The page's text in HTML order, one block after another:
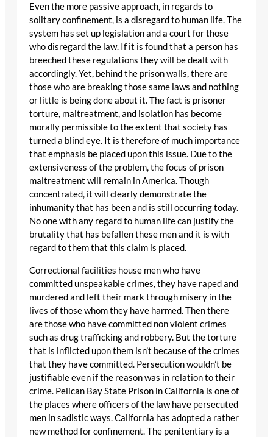
Even the more passive approach, in regards to
solitary confinement, is a disregard to human life. The
system has set up legislation and a court for those
who disregard the law. If it is found that a person has
breeched these regulations they will be dealt with
accordingly. Yet, behind the prison walls, there are
those who are breaking those same laws and nothing
or little is being done about it. The fact is prisoner
torture, maltreatment, and isolation has become
morally permissible to the extent that society has
turned a blind eye. It is therefore of much importance
that emphasis be placed upon this issue. Due to the
extensiveness of the problem, the focus of prison
maltreatment will remain in America. Though
concentrated, it will clearly demonstrate the
inhumanity that has been and is still occurring today.
No one with any regard to human life can justify the
brutality that has befallen these men and it is with
regard to them that this claim is placed.
Correctional facilities house men who have
committed unspeakable crimes, they have raped and
murdered and left their mark through misery in the
lives of those whom they have harmed. Then there
are those who have committed non violent crimes
such as drug trafficking and robbery. But the torture
that is inflicted upon them isn’t because of the crimes
that they have committed. Persecution wouldn’t be
justifiable even if the reason was in relation to their
crime. Pelican Bay State Prison in California is one of
the places where officers of the law have persecuted
men in sadistic ways. California has adopted a rather
new method for confinement. The penitentiary is a